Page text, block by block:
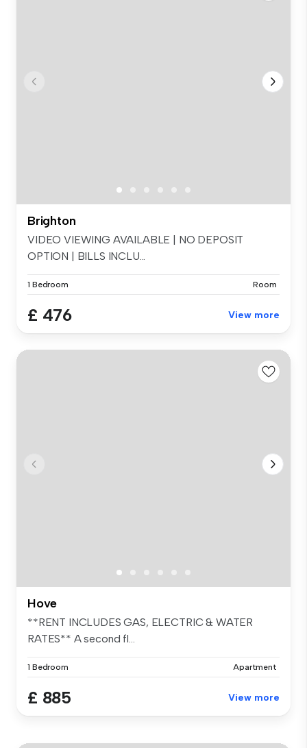
Brighton
VIDEO VIEWING AVAILABLE | NO DEPOSIT
OPTION | BILLS INCLU...
1 Bedroom Room
£ 476 View more
Hove
**RENT INCLUDES GAS, ELECTRIC & WATER
RATES** A second fl...
1 Bedroom Apartment
£ 885 View more